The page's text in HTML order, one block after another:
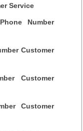
Service
Number
Customer
Customer
Customer